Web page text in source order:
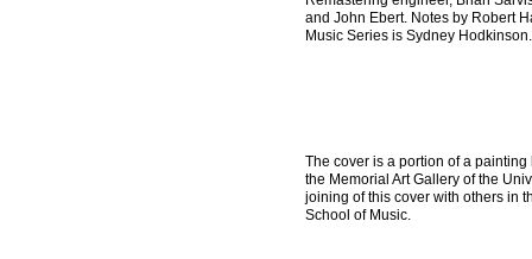
and John Ebert. Notes by Robert
Music Series is Sydney
The cover is a portion of a
the Memorial Art Gallery of the
joining of this cover with others in
School of Music.